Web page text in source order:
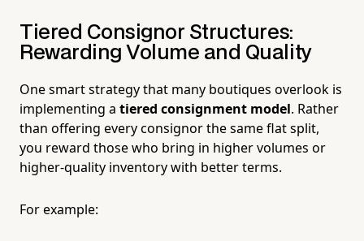
Tiered Consignor Structures:
Rewarding Volume and Quality
One smart strategy that many boutiques overlook is
implementing a tiered consignment model. Rather
than offering every consignor the same flat split,
you reward those who bring in higher volumes or
higher-quality inventory with better terms.
For example: